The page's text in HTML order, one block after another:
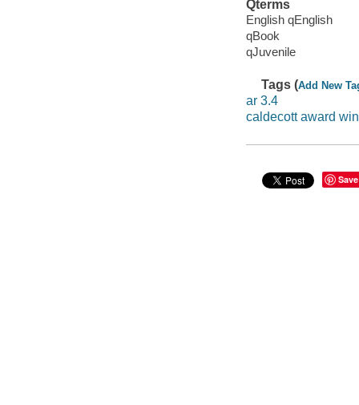
Qterms
English qEnglish
qBook
qJuvenile
Tags (Add New
ar 3.4
caldecott award
Save